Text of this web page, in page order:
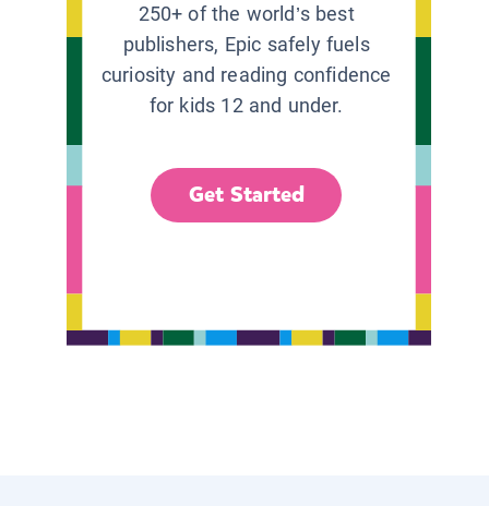
250+ of the world’s best
publishers, Epic safely fuels
curiosity and reading confidence
for kids 12 and under.
Get Started